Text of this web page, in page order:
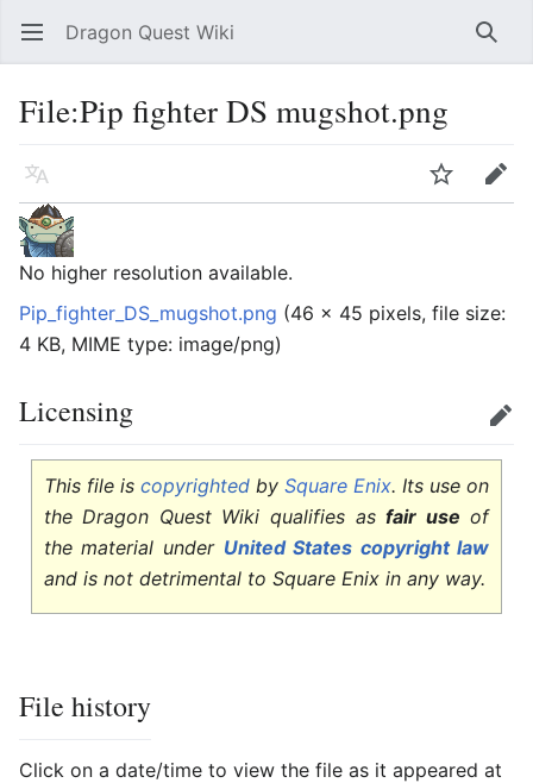
Open main menu Dragon Quest Wiki
File:Pip fighter DS mugshot.png
Language Edit
No higher resolution available.
Pip_fighter_DS_mugshot.png (46 × 45 pixels, file size:
4 KB, MIME type: image/png)
Licensing Edit
This file is copyrightedbySquare Enix. Its use on
the Dragon Quest Wiki qualifies asfair use of
the material under United States copyright law
and is not detrimental to Square Enix in any way.
File history
Click on a date/time to view the file as it appeared at